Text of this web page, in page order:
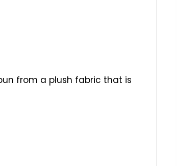
from a plush fabric that is